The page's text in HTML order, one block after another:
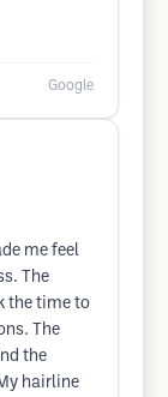
Google
me feel
The
the time to
The
the
hairline